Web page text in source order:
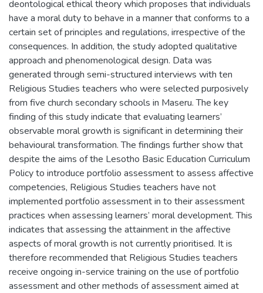
deontological ethical theory which proposes that individuals
have a moral duty to behave in a manner that conforms to a
certain set of principles and regulations, irrespective of the
consequences. In addition, the study adopted qualitative
approach and phenomenological design. Data was
generated through semi-structured interviews with ten
Religious Studies teachers who were selected purposively
from five church secondary schools in Maseru. The key
finding of this study indicate that evaluating learners’
observable moral growth is significant in determining their
behavioural transformation. The findings further show that
despite the aims of the Lesotho Basic Education Curriculum
Policy to introduce portfolio assessment to assess affective
competencies, Religious Studies teachers have not
implemented portfolio assessment in to their assessment
practices when assessing learners’ moral development. This
indicates that assessing the attainment in the affective
aspects of moral growth is not currently prioritised. It is
therefore recommended that Religious Studies teachers
receive ongoing in-service training on the use of portfolio
assessment and other methods of assessment aimed at